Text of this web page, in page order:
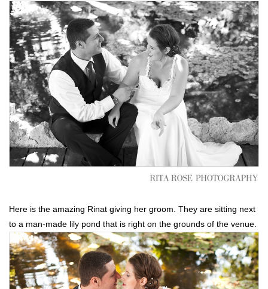
Here is the amazing Rinat giving her groom. They are sitting next
to a man-made lily pond that is right on the grounds of the venue.